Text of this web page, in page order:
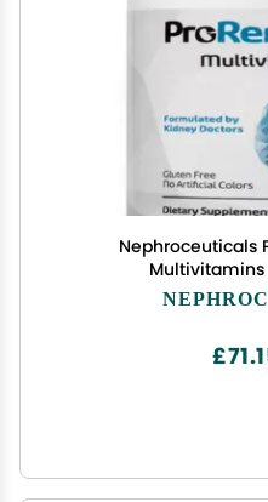
Nephroceuticals